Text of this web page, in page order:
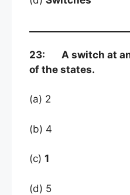
23: A switch at
of the states.
(a) 2
(b) 4
(c) 1
(d) 5